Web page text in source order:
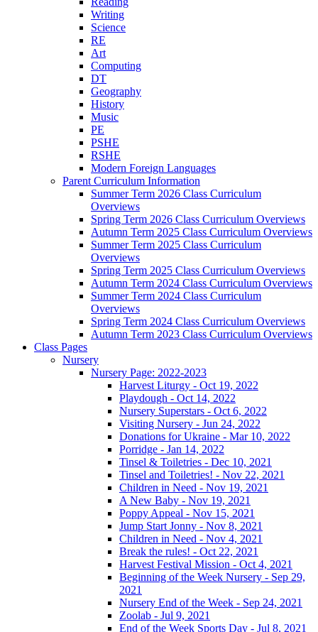
Writing
Science
RE
Art
Computing
DT
Geography
History
Music
PE
PSHE
RSHE
Modern Foreign Languages
Parent Curriculum Information
Summer Term 2026 Class Curriculum
Overviews
Spring Term 2026 Class Curriculum Overviews
Autumn Term 2025 Class Curriculum Overviews
Summer Term 2025 Class Curriculum
Overviews
Spring Term 2025 Class Curriculum Overviews
Autumn Term 2024 Class Curriculum Overviews
Summer Term 2024 Class Curriculum
Overviews
Spring Term 2024 Class Curriculum Overviews
Autumn Term 2023 Class Curriculum Overviews
Class Pages
Nursery
Nursery Page: 2022-2023
Harvest Liturgy - Oct 19, 2022
Playdough - Oct 14, 2022
Nursery Superstars - Oct 6, 2022
Visiting Nursery - Jun 24, 2022
Donations for Ukraine - Mar 10, 2022
Porridge - Jan 14, 2022
Tinsel & Toiletries - Dec 10, 2021
Tinsel and Toiletries! - Nov 22, 2021
Children in Need - Nov 19, 2021
A New Baby - Nov 19, 2021
Poppy Appeal - Nov 15, 2021
Jump Start Jonny - Nov 8, 2021
Children in Need - Nov 4, 2021
Break the rules! - Oct 22, 2021
Harvest Festival Mission - Oct 4, 2021
Beginning of the Week Nursery - Sep 29,
2021
Nursery End of the Week - Sep 24, 2021
Zoolab - Jul 9, 2021
End of the Week Sports Day - Jul 8, 2021